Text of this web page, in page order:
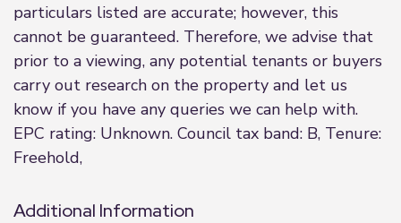
particulars listed are accurate; however, this
cannot be guaranteed. Therefore, we advise that
prior to a viewing, any potential tenants or buyers
carry out research on the property and let us
know if you have any queries we can help with.
EPC rating: Unknown. Council tax band: B, Tenure:
Freehold,
Additional Information